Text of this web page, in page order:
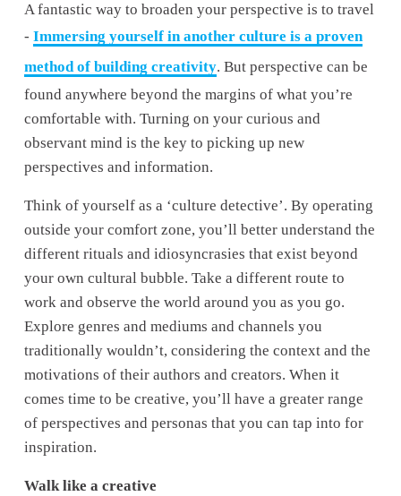
A fantastic way to broaden your perspective is to travel
- Immersing yourself in another culture is a proven
method of building creativity. But perspective can be
found anywhere beyond the margins of what you’re
comfortable with. Turning on your curious and
observant mind is the key to picking up new
perspectives and information.
Think of yourself as a ‘culture detective’. By operating
outside your comfort zone, you’ll better understand the
different rituals and idiosyncrasies that exist beyond
your own cultural bubble. Take a different route to
work and observe the world around you as you go.
Explore genres and mediums and channels you
traditionally wouldn’t, considering the context and the
motivations of their authors and creators. When it
comes time to be creative, you’ll have a greater range
of perspectives and personas that you can tap into for
inspiration.
Walk like a creative